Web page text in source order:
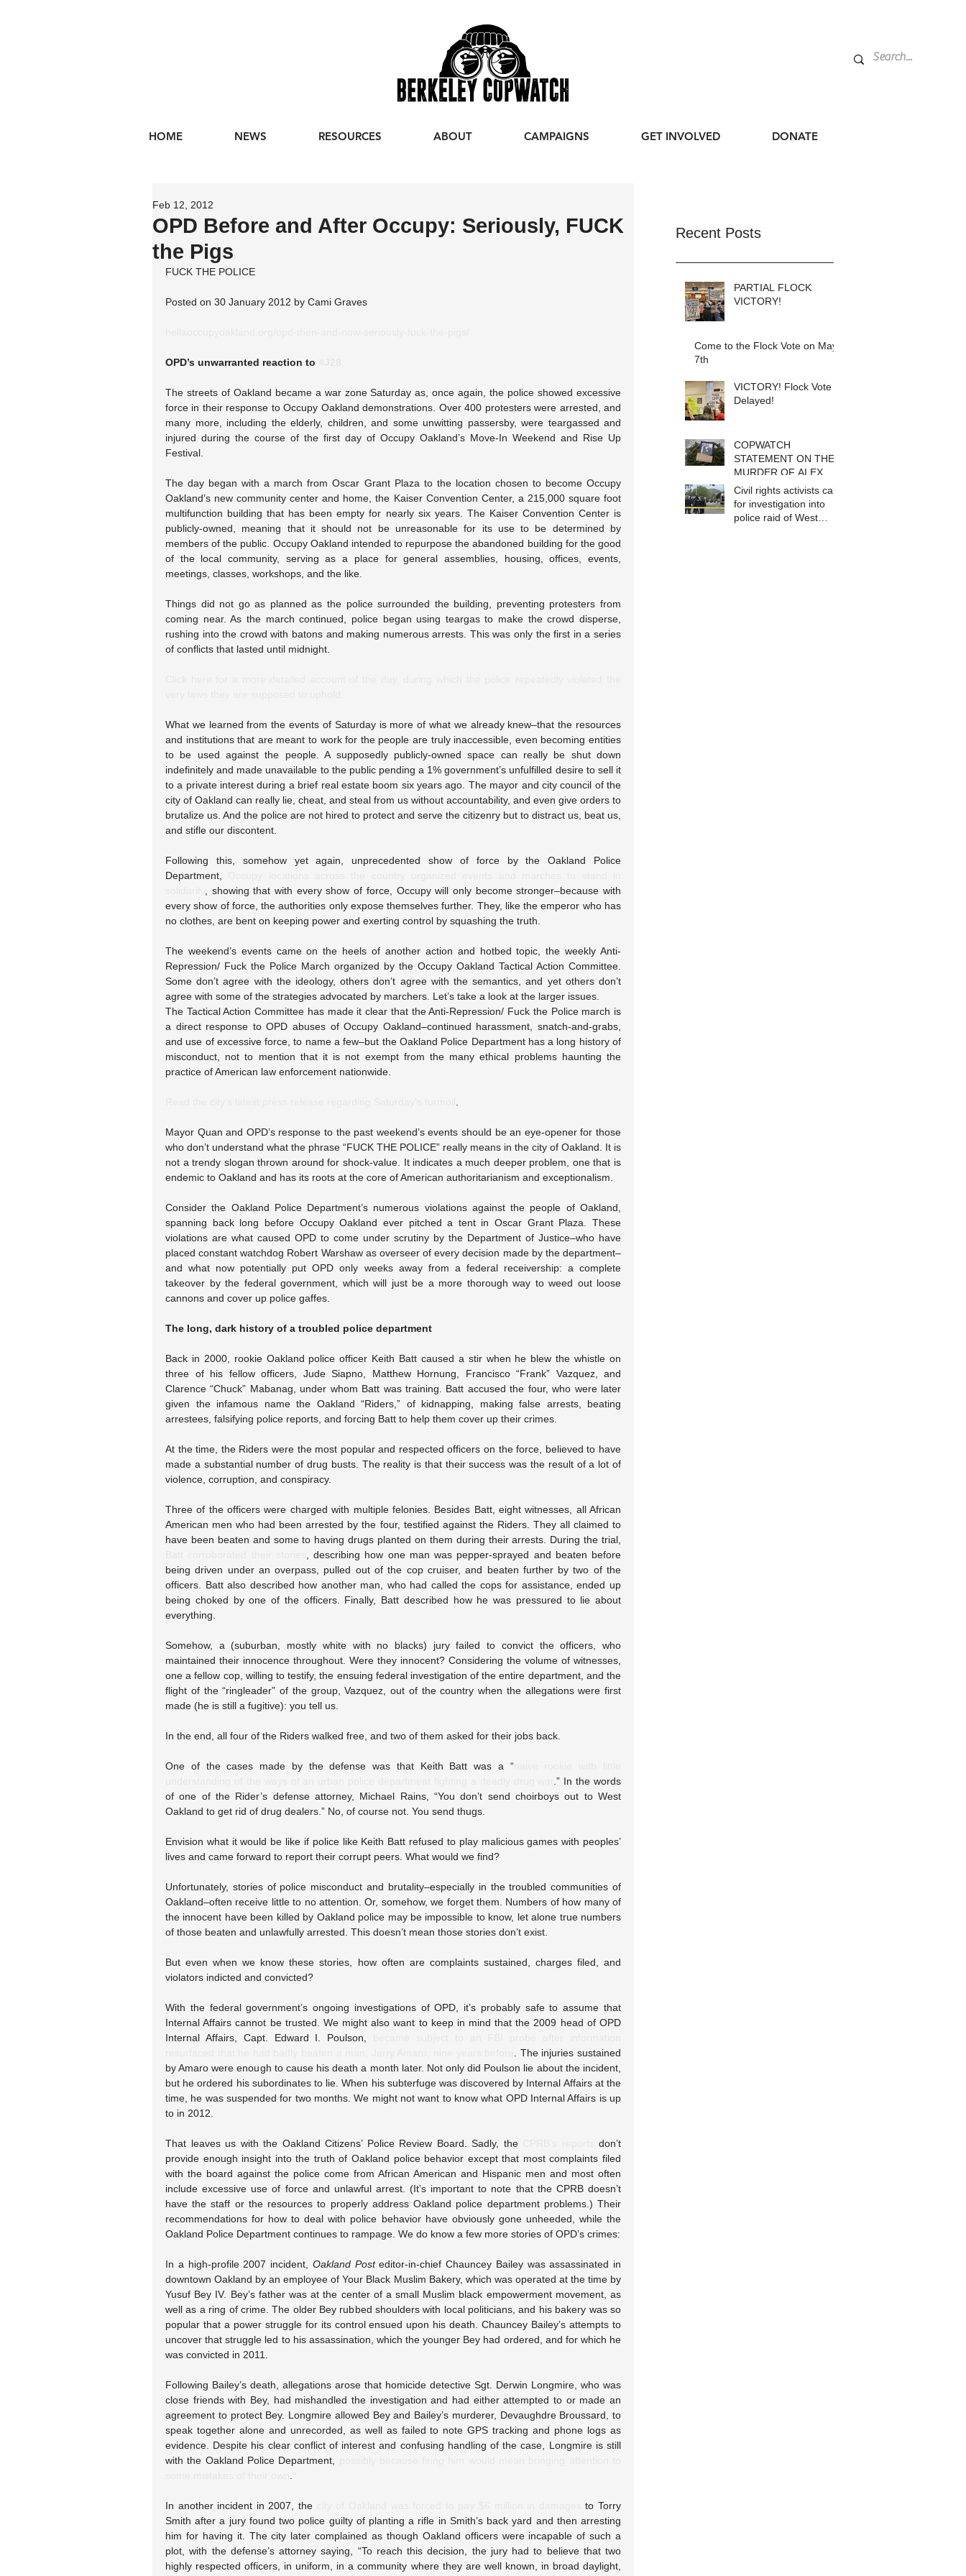
HOME NEWS RESOURCES ABOUT CAMPAIGNS GET INVOLVED DONATE
OPD Before and After Occupy: Seriously, FUCK
the Pigs
Feb 12, 2012
FUCK THE POLICE
Posted on 30 January 2012 by Cami Graves
OPD’s unwarranted reaction to
The streets of Oakland became a war zone Saturday as, once again, the police showed excessive
force in their response to Occupy Oakland demonstrations. Over 400 protesters were arrested, and
many more, including the elderly, children, and some unwitting passersby, were teargassed and
injured during the course of the first day of Occupy Oakland’s Move-In Weekend and Rise Up
Festival.
The day began with a march from Oscar Grant Plaza to the location chosen to become Occupy
Oakland’s new community center and home, the Kaiser Convention Center, a 215,000 square foot
multifunction building that has been empty for nearly six years. The Kaiser Convention Center is
publicly-owned, meaning that it should not be unreasonable for its use to be determined by
members of the public. Occupy Oakland intended to repurpose the abandoned building for the good
of the local community, serving as a place for general assemblies, housing, offices, events,
meetings, classes, workshops, and the like.
Things did not go as planned as the police surrounded the building, preventing protesters from
coming near. As the march continued, police began using teargas to make the crowd disperse,
rushing into the crowd with batons and making numerous arrests. This was only the first in a series
of conflicts that lasted until midnight.
What we learned from the events of Saturday is more of what we already knew–that the resources
and institutions that are meant to work for the people are truly inaccessible, even becoming entities
to be used against the people. A supposedly publicly-owned space can really be shut down
indefinitely and made unavailable to the public pending a 1% government’s unfulfilled desire to sell it
to a private interest during a brief real estate boom six years ago. The mayor and city council of the
city of Oakland can really lie, cheat, and steal from us without accountability, and even give orders to
brutalize us. And the police are not hired to protect and serve the citizenry but to distract us, beat us,
and stifle our discontent.
Following this, somehow yet again, unprecedented show of force by the Oakland Police
Department,
, showing that with every show of force, Occupy will only become stronger–because with
every show of force, the authorities only expose themselves further. They, like the emperor who has
no clothes, are bent on keeping power and exerting control by squashing the truth.
The weekend’s events came on the heels of another action and hotbed topic, the weekly Anti-
Repression/ Fuck the Police March organized by the Occupy Oakland Tactical Action Committee.
Some don’t agree with the ideology, others don’t agree with the semantics, and yet others don’t
agree with some of the strategies advocated by marchers. Let’s take a look at the larger issues.
The Tactical Action Committee has made it clear that the Anti-Repression/ Fuck the Police march is
a direct response to OPD abuses of Occupy Oakland–continued harassment, snatch-and-grabs,
and use of excessive force, to name a few–but the Oakland Police Department has a long history of
misconduct, not to mention that it is not exempt from the many ethical problems haunting the
practice of American law enforcement nationwide.
Mayor Quan and OPD’s response to the past weekend’s events should be an eye-opener for those
who don’t understand what the phrase “FUCK THE POLICE” really means in the city of Oakland. It is
not a trendy slogan thrown around for shock-value. It indicates a much deeper problem, one that is
endemic to Oakland and has its roots at the core of American authoritarianism and exceptionalism.
Consider the Oakland Police Department’s numerous violations against the people of Oakland,
spanning back long before Occupy Oakland ever pitched a tent in Oscar Grant Plaza. These
violations are what caused OPD to come under scrutiny by the Department of Justice–who have
placed constant watchdog Robert Warshaw as overseer of every decision made by the department–
and what now potentially put OPD only weeks away from a federal receivership: a complete
takeover by the federal government, which will just be a more thorough way to weed out loose
cannons and cover up police gaffes.
The long, dark history of a troubled police department
Back in 2000, rookie Oakland police officer Keith Batt caused a stir when he blew the whistle on
three of his fellow officers, Jude Siapno, Matthew Hornung, Francisco “Frank” Vazquez, and
Clarence “Chuck” Mabanag, under whom Batt was training. Batt accused the four, who were later
given the infamous name the Oakland “Riders,” of kidnapping, making false arrests, beating
arrestees, falsifying police reports, and forcing Batt to help them cover up their crimes.
At the time, the Riders were the most popular and respected officers on the force, believed to have
made a substantial number of drug busts. The reality is that their success was the result of a lot of
violence, corruption, and conspiracy.
Three of the officers were charged with multiple felonies. Besides Batt, eight witnesses, all African
American men who had been arrested by the four, testified against the Riders. They all claimed to
, describing how one man was pepper-sprayed and beaten before
being driven under an overpass, pulled out of the cop cruiser, and beaten further by two of the
officers. Batt also described how another man, who had called the cops for assistance, ended up
being choked by one of the officers. Finally, Batt described how he was pressured to lie about
everything.
Somehow, a (suburban, mostly white with no blacks) jury failed to convict the officers, who
maintained their innocence throughout. Were they innocent? Considering the volume of witnesses,
one a fellow cop, willing to testify, the ensuing federal investigation of the entire department, and the
flight of the “ringleader” of the group, Vazquez, out of the country when the allegations were first
made (he is still a fugitive): you tell us.
In the end, all four of the Riders walked free, and two of them asked for their jobs back.
One of the cases made by the defense was that Keith Batt was a “naive rookie with little
.” In the words
of one of the Rider’s defense attorney, Michael Rains, “You don’t send choirboys out to West
Oakland to get rid of drug dealers.” No, of course not. You send thugs.
Envision what it would be like if police like Keith Batt refused to play malicious games with peoples’
lives and came forward to report their corrupt peers. What would we find?
Unfortunately, stories of police misconduct and brutality–especially in the troubled communities of
Oakland–often receive little to no attention. Or, somehow, we forget them. Numbers of how many of
the innocent have been killed by Oakland police may be impossible to know, let alone true numbers
of those beaten and unlawfully arrested. This doesn’t mean those stories don’t exist.
But even when we know these stories, how often are complaints sustained, charges filed, and
violators indicted and convicted?
With the federal government’s ongoing investigations of OPD, it’s probably safe to assume that
Internal Affairs cannot be trusted. We might also want to keep in mind that the 2009 head of OPD
Internal Affairs, Capt. Edward I. Poulson,
. The injuries sustained
by Amaro were enough to cause his death a month later. Not only did Poulson lie about the incident,
but he ordered his subordinates to lie. When his subterfuge was discovered by Internal Affairs at the
time, he was suspended for two months. We might not want to know what OPD Internal Affairs is up
to in 2012.
That leaves us with the Oakland Citizens’ Police Review Board. Sadly, the
don’t
provide enough insight into the truth of Oakland police behavior except that most complaints filed
with the board against the police come from African American and Hispanic men and most often
include excessive use of force and unlawful arrest. (It’s important to note that the CPRB doesn’t
have the staff or the resources to properly address Oakland police department problems.) Their
recommendations for how to deal with police behavior have obviously gone unheeded, while the
Oakland Police Department continues to rampage. We do know a few more stories of OPD’s crimes:
In a high-profile 2007 incident, Oakland Post editor-in-chief Chauncey Bailey was assassinated in
downtown Oakland by an employee of Your Black Muslim Bakery, which was operated at the time by
Yusuf Bey IV. Bey’s father was at the center of a small Muslim black empowerment movement, as
well as a ring of crime. The older Bey rubbed shoulders with local politicians, and his bakery was so
popular that a power struggle for its control ensued upon his death. Chauncey Bailey’s attempts to
uncover that struggle led to his assassination, which the younger Bey had ordered, and for which he
was convicted in 2011.
Following Bailey’s death, allegations arose that homicide detective Sgt. Derwin Longmire, who was
close friends with Bey, had mishandled the investigation and had either attempted to or made an
agreement to protect Bey. Longmire allowed Bey and Bailey’s murderer, Devaughdre Broussard, to
speak together alone and unrecorded, as well as failed to note GPS tracking and phone logs as
evidence. Despite his clear conflict of interest and confusing handling of the case, Longmire is still
with the Oakland Police Department,
In another incident in 2007, the
to Torry
Smith after a jury found two police guilty of planting a rifle in Smith’s back yard and then arresting
him for having it. The city later complained as though Oakland officers were incapable of such a
plot, with the defense’s attorney saying, “To reach this decision, the jury had to believe that two
highly respected officers, in uniform, in a community where they are well known, in broad daylight,
Recent Posts
PARTIAL FLOCK
VICTORY!
Come to the Flock Vote on May
7th
VICTORY! Flock Vote
Delayed!
COPWATCH
STATEMENT ON THE
MURDER OF ALEX
PRETTI Watch The
Cops as If Lives
Depend on It- Because
They DO!
Civil rights activists call
for investigation into
police raid of West